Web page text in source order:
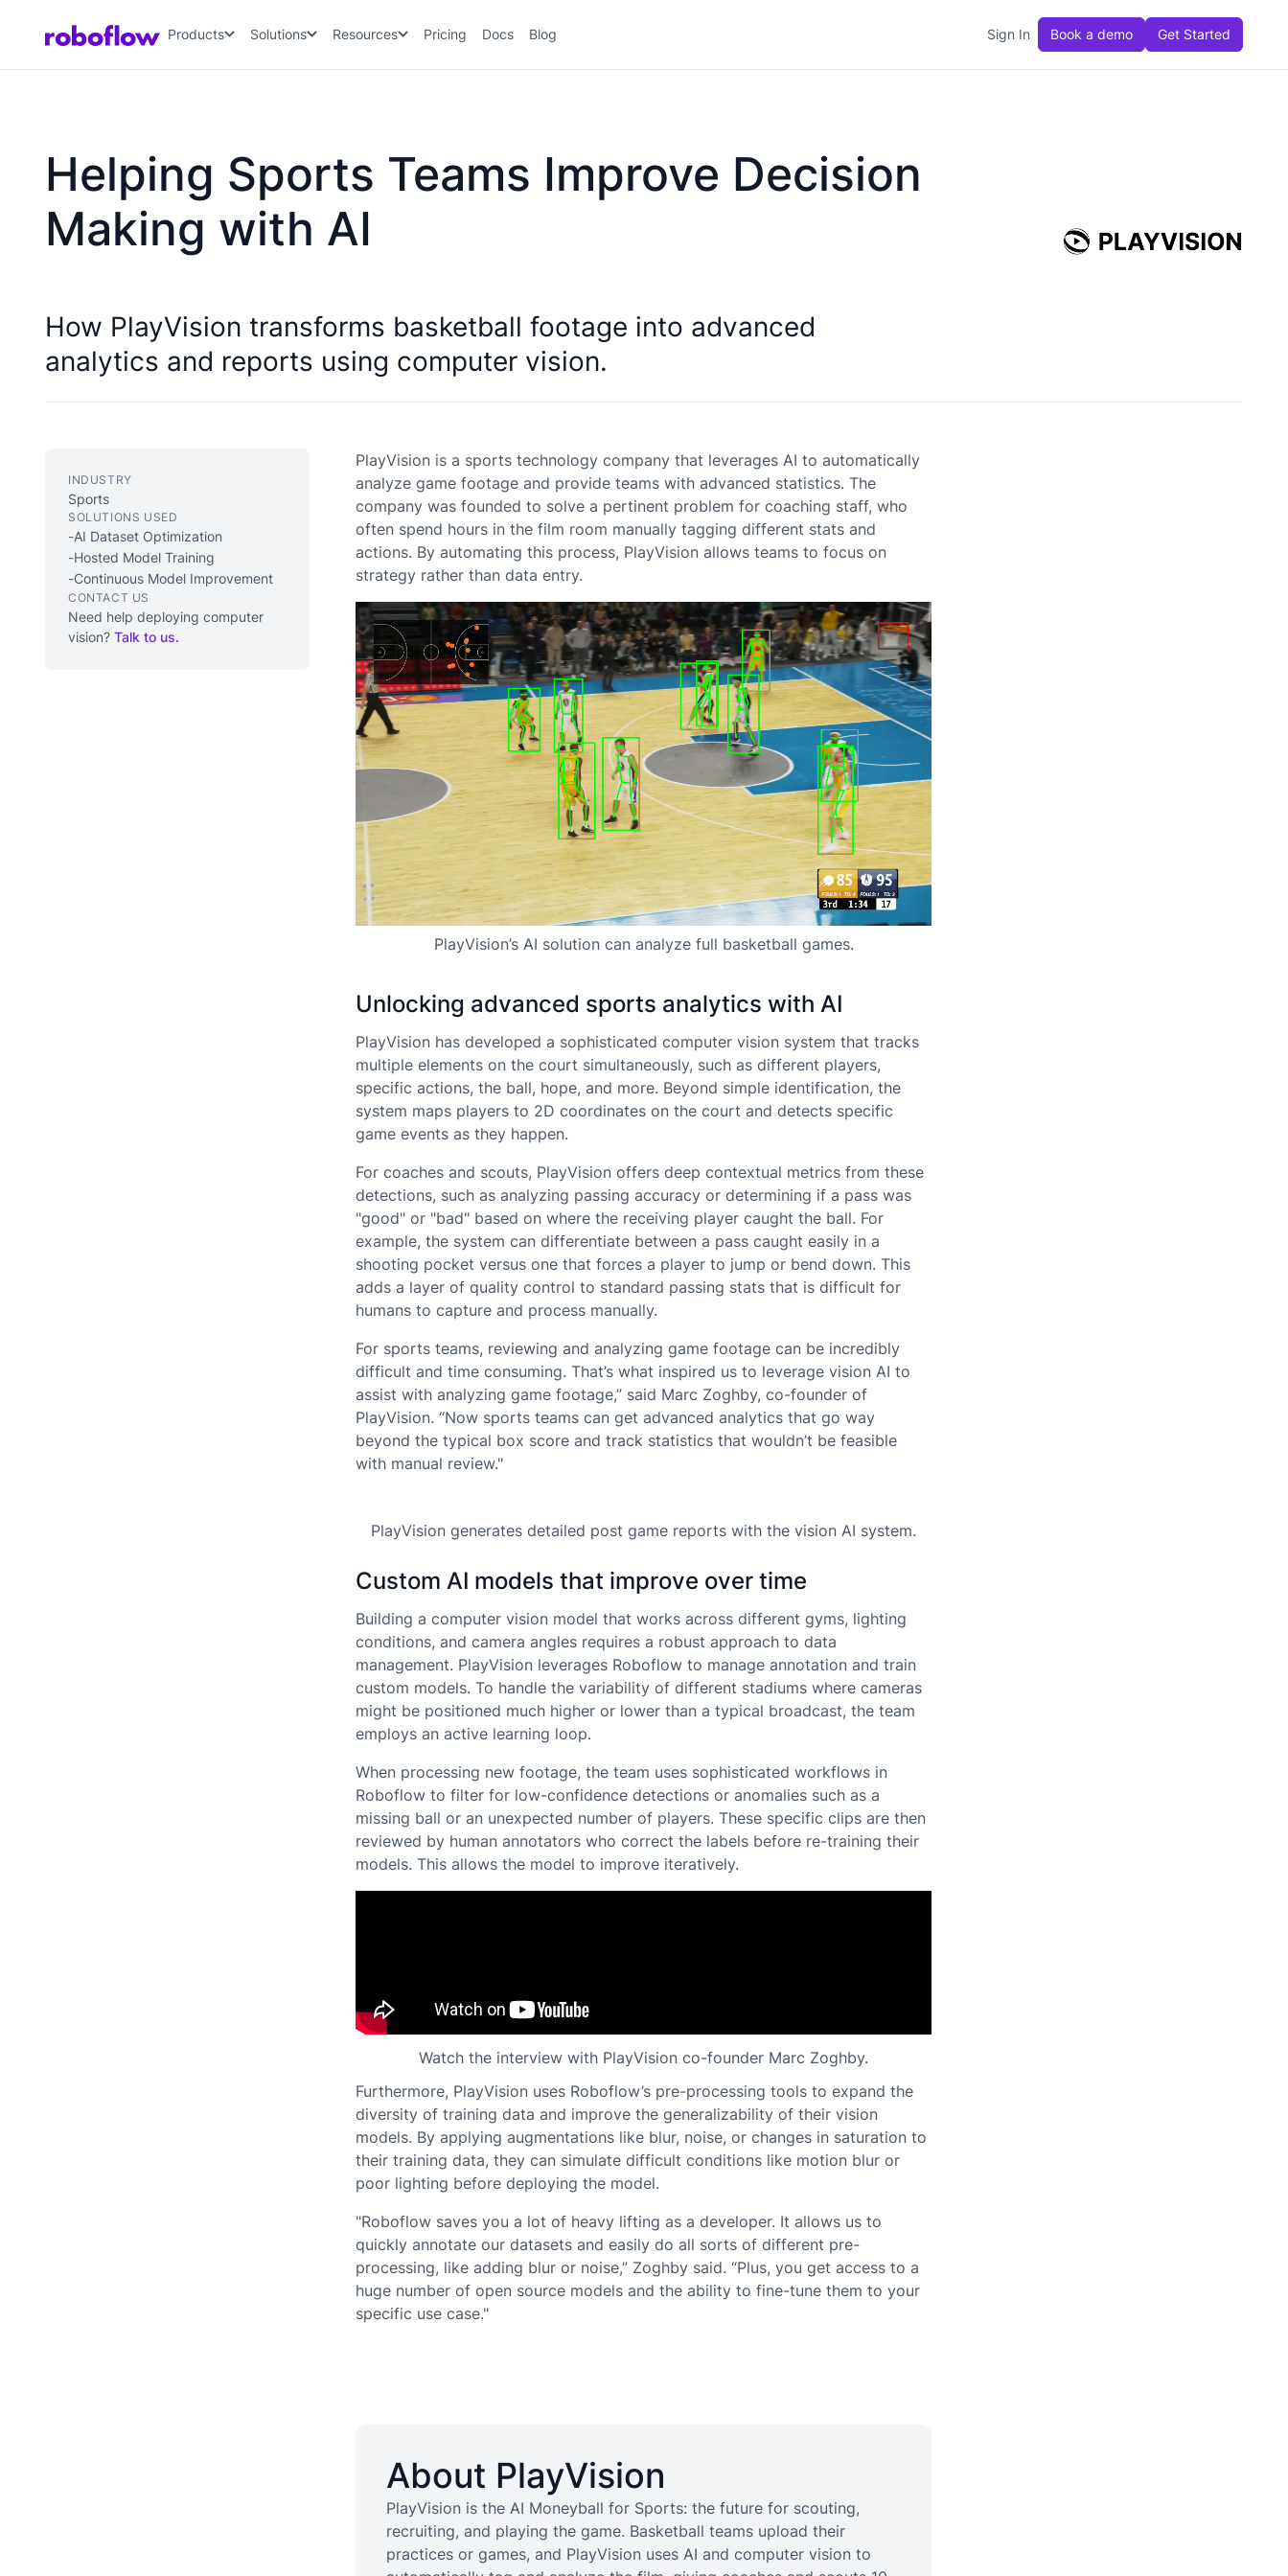
Products Solutions Resources Pricing Docs Blog Sign In Book a demo Get Started
Helping Sports Teams Improve Decision
Making with AI
How PlayVision transforms basketball footage into advanced
analytics and reports using computer vision.
INDUSTRY
Sports
SOLUTIONS USED
-AI Dataset Optimization
-Hosted Model Training
-Continuous Model Improvement
CONTACT US
Need help deploying computer
vision? Talk to us.
PlayVision is a sports technology company that leverages AI to automatically
analyze game footage and provide teams with advanced statistics. The
company was founded to solve a pertinent problem for coaching staff, who
often spend hours in the film room manually tagging different stats and
actions. By automating this process, PlayVision allows teams to focus on
strategy rather than data entry.
PlayVision’s AI solution can analyze full basketball games.
Unlocking advanced sports analytics with AI
PlayVision has developed a sophisticated computer vision system that tracks
multiple elements on the court simultaneously, such as different players,
specific actions, the ball, hope, and more. Beyond simple identification, the
system maps players to 2D coordinates on the court and detects specific
game events as they happen.
For coaches and scouts, PlayVision offers deep contextual metrics from these
detections, such as analyzing passing accuracy or determining if a pass was
"good" or "bad" based on where the receiving player caught the ball. For
example, the system can differentiate between a pass caught easily in a
shooting pocket versus one that forces a player to jump or bend down. This
adds a layer of quality control to standard passing stats that is difficult for
humans to capture and process manually.
For sports teams, reviewing and analyzing game footage can be incredibly
difficult and time consuming. That’s what inspired us to leverage vision AI to
assist with analyzing game footage,” said Marc Zoghby, co-founder of
PlayVision. “Now sports teams can get advanced analytics that go way
beyond the typical box score and track statistics that wouldn’t be feasible
with manual review."
PlayVision generates detailed post game reports with the vision AI system.
Custom AI models that improve over time
Building a computer vision model that works across different gyms, lighting
conditions, and camera angles requires a robust approach to data
management. PlayVision leverages Roboflow to manage annotation and train
custom models. To handle the variability of different stadiums where cameras
might be positioned much higher or lower than a typical broadcast, the team
employs an active learning loop.
When processing new footage, the team uses sophisticated workflows in
Roboflow to filter for low-confidence detections or anomalies such as a
missing ball or an unexpected number of players. These specific clips are then
reviewed by human annotators who correct the labels before re-training their
models. This allows the model to improve iteratively.
Watch the interview with PlayVision co-founder Marc Zoghby.
Furthermore, PlayVision uses Roboflow’s pre-processing tools to expand the
diversity of training data and improve the generalizability of their vision
models. By applying augmentations like blur, noise, or changes in saturation to
their training data, they can simulate difficult conditions like motion blur or
poor lighting before deploying the model.
"Roboflow saves you a lot of heavy lifting as a developer. It allows us to
quickly annotate our datasets and easily do all sorts of different pre-
processing, like adding blur or noise,” Zoghby said. “Plus, you get access to a
huge number of open source models and the ability to fine-tune them to your
specific use case."
About PlayVision
PlayVision is the AI Moneyball for Sports: the future for scouting,
recruiting, and playing the game. Basketball teams upload their
practices or games, and PlayVision uses AI and computer vision to